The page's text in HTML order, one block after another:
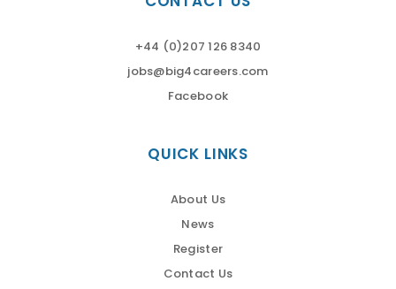
+44 (0)207 126 8340
jobs@big4careers.com
Facebook
QUICK LINKS
About Us
News
Register
Contact Us